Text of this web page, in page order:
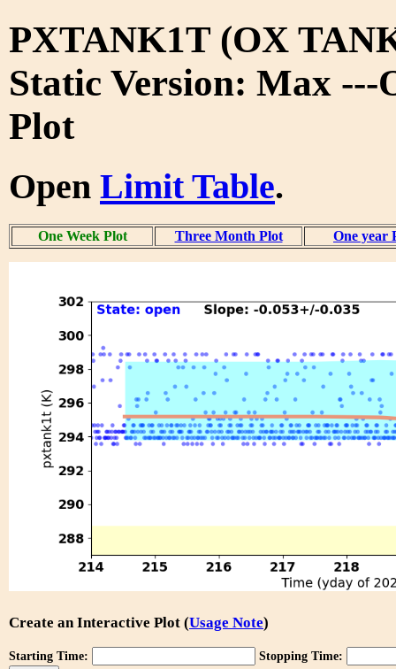
PXTANK1T (OX
Static Version: Max ---
Plot
Open Limit Table.
One Week Plot Three Month Plot One year
Create an Interactive Plot (Usage Note)
Starting Time: Stopping Time: